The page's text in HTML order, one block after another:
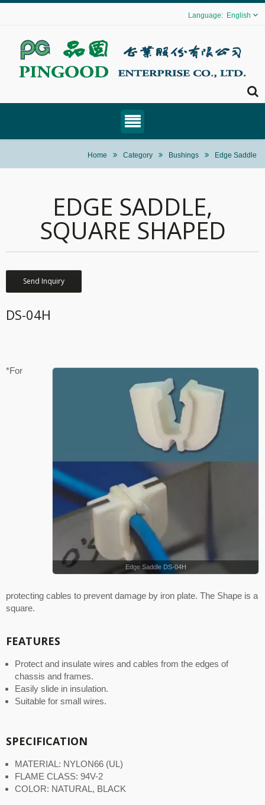
English
Home Category Bushings Edge Saddle
EDGE SADDLE,
SQUARE SHAPED
Send Inquiry
DS-04H
Edge Saddle DS-04H
*For
protecting cables to prevent damage by iron plate. The Shape is a
square.
FEATURES
Protect and insulate wires and cables from the edges of
chassis and frames.
Easily slide in insulation.
Suitable for small wires.
SPECIFICATION
MATERIAL: NYLON66 (UL)
FLAME CLASS: 94V-2
COLOR: NATURAL, BLACK